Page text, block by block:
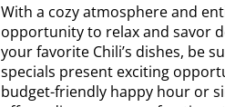
With a cozy atmosphere and
opportunity to relax and savor
your favorite Chili’s dishes, be
specials present exciting
budget-friendly happy hour or